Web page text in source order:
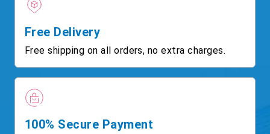
Free Delivery
Free shipping on all orders, no extra charges.
100% Secure Payment